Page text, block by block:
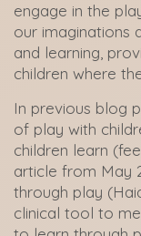
engage in the
our imaginations
and learning,
children where
In previous blog
of play with
children learn
article from May
through play
clinical tool to